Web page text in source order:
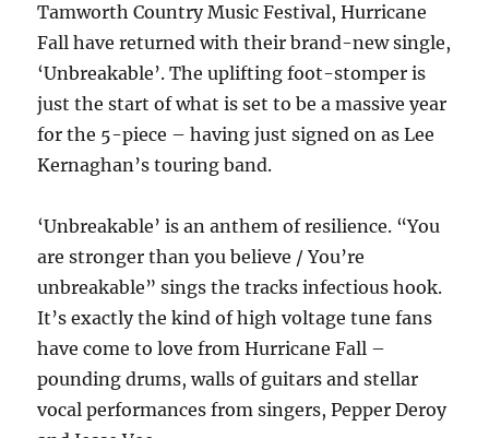
Tamworth Country Music Festival, Hurricane
Fall have returned with their brand-new single,
‘Unbreakable’. The uplifting foot-stomper is
just the start of what is set to be a massive year
for the 5-piece – having just signed on as Lee
Kernaghan’s touring band.
‘Unbreakable’ is an anthem of resilience. “You
are stronger than you believe / You’re
unbreakable” sings the tracks infectious hook.
It’s exactly the kind of high voltage tune fans
have come to love from Hurricane Fall –
pounding drums, walls of guitars and stellar
vocal performances from singers, Pepper Deroy